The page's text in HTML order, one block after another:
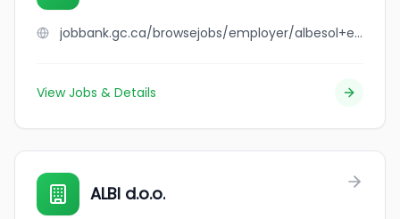
jobbank.gc.ca/browsejobs/employer/albesol+energy/ca
View Jobs & Details
ALBI d.o.o.